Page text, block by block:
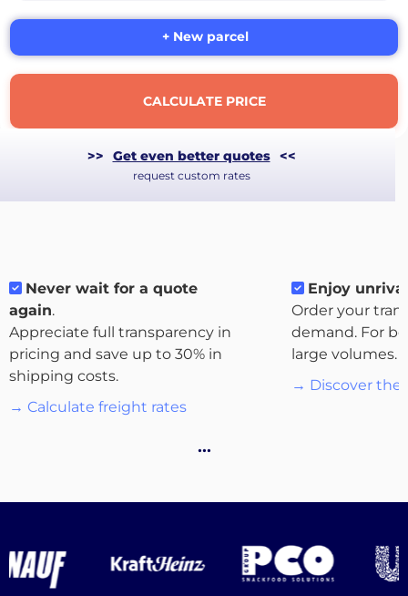
About
the
platform
Destinations
+ New parcel
CALCULATE PRICE
>> Get even better quotes <<
request custom rates
Never wait for a quote
again.
Appreciate full transparency in
pricing and save up to 30% in
shipping costs.
→ Calculate freight rates
Enjoy
Order your
demand. For
large volumes.
→ Discover the
…